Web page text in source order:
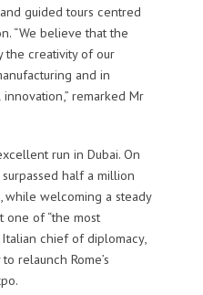
guided tours centred
“We believe that the
the creativity of our
and in
remarked Mr
run in Dubai. On
half a million
while welcoming a steady
one of “the most
chief of diplomacy,
relaunch Rome’s